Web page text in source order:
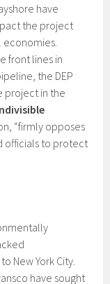
have
the project
front lines in
the DEP
project in the
“firmly opposes
officials to protect
New York City.
have sought